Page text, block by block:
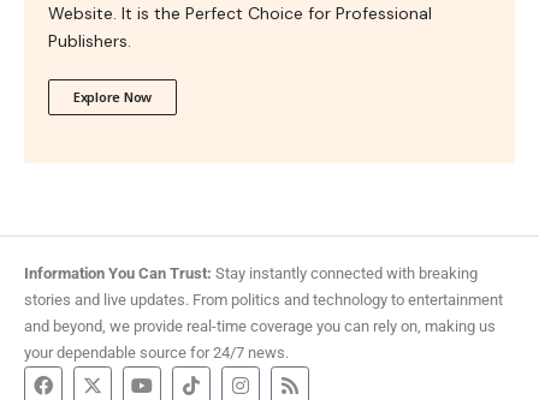
Website. It is the Perfect Choice for Professional
Publishers.
Explore Now
Information You Can Trust: Stay instantly connected with breaking
stories and live updates. From politics and technology to entertainment
and beyond, we provide real-time coverage you can rely on, making us
your dependable source for 24/7 news.